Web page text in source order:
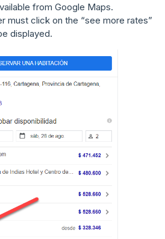
from Google Maps.
must click on the “see more rates”
displayed.